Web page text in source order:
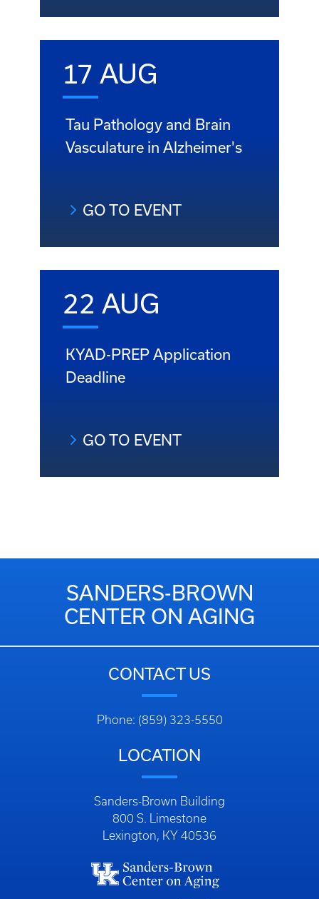
17 AUG
Tau Pathology and Brain
Vasculature in Alzheimer's
GO TO EVENT
22 AUG
KYAD-PREP Application
Deadline
GO TO EVENT
SANDERS-BROWN
CENTER ON AGING
CONTACT US
Phone: (859) 323-5550
LOCATION
Sanders-Brown Building
800 S. Limestone
Lexington, KY 40536